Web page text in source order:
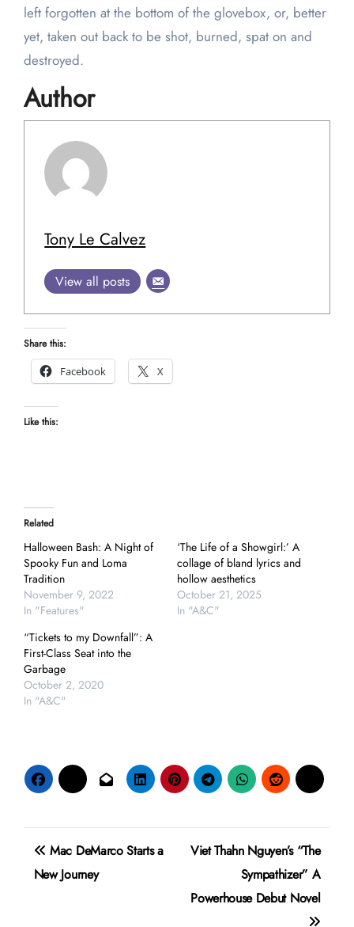
left forgotten at the bottom of the glovebox, or, better
yet, taken out back to be shot, burned, spat on and
destroyed.
Author
Tony Le Calvez
View all posts
Share this:
Facebook
X
Like this:
Related
Halloween Bash: A Night of
Spooky Fun and Loma
Tradition
November 9, 2022
In "Features"
‘The Life of a Showgirl:’ A
collage of bland lyrics and
hollow aesthetics
October 21, 2025
In "A&C"
“Tickets to my Downfall”: A
First-Class Seat into the
Garbage
October 2, 2020
In "A&C"
Post
navigation
Mac DeMarco Starts a
New Journey
Viet Thahn Nguyen’s “The
Sympathizer” A
Powerhouse Debut Novel